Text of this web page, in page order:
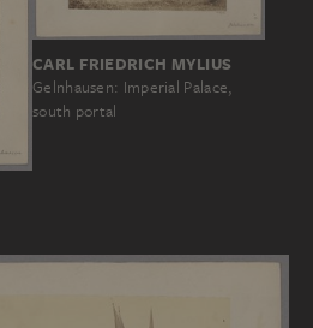
CARL FRIEDRICH MYLIUS
Gelnhausen: Imperial Palace,
south portal